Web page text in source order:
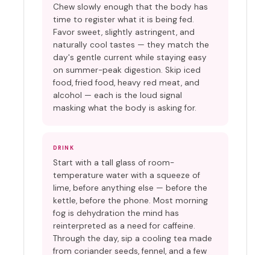
Chew slowly enough that the body has
time to register what it is being fed.
Favor sweet, slightly astringent, and
naturally cool tastes — they match the
day's gentle current while staying easy
on summer-peak digestion. Skip iced
food, fried food, heavy red meat, and
alcohol — each is the loud signal
masking what the body is asking for.
DRINK
Start with a tall glass of room-
temperature water with a squeeze of
lime, before anything else — before the
kettle, before the phone. Most morning
fog is dehydration the mind has
reinterpreted as a need for caffeine.
Through the day, sip a cooling tea made
from coriander seeds, fennel, and a few